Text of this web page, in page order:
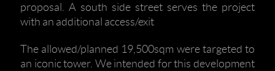
proposal. A south side street serves the project
with an additional access/exit
The allowed/planned 19,500sqm were targeted to
an iconic tower. We intended for this development